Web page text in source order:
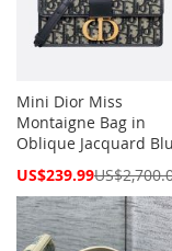
Mini Dior Miss
Montaigne Bag in
Oblique Jacquard
Special
US$239.99